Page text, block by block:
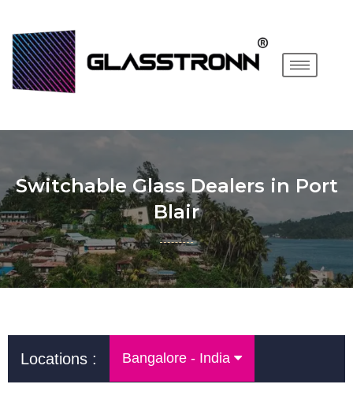
Switchable Glass Dealers in Port
Blair
Locations : Bangalore - India